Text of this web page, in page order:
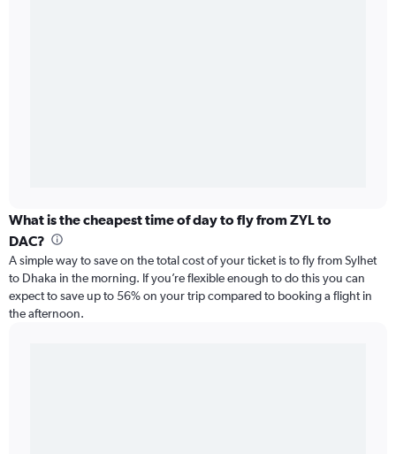
What is the cheapest time of day to fly from ZYL to
DAC?
A simple way to save on the total cost of your ticket is to fly from Sylhet
to Dhaka in the morning. If you’re flexible enough to do this you can
expect to save up to 56% on your trip compared to booking a flight in
the afternoon.